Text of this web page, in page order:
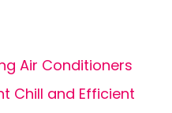
Air Conditioners
Chill and Efficient